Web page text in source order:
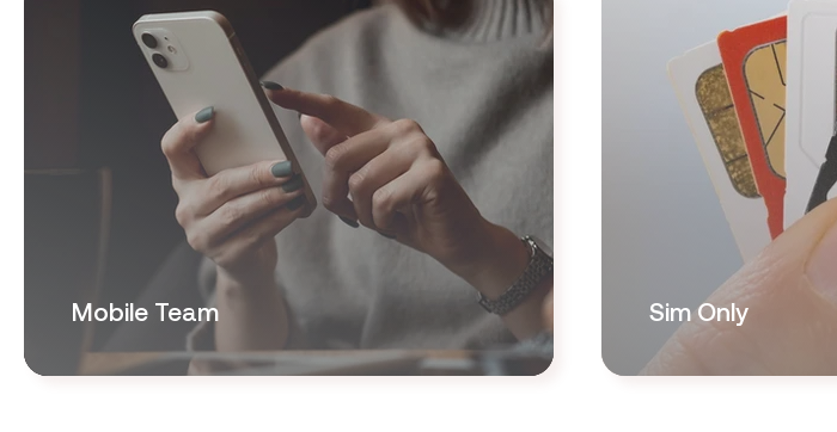
Mobile Team Sim Only